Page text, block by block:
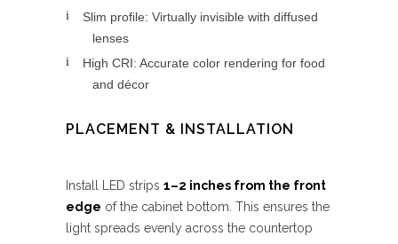
Slim profile: Virtually invisible with diffused
lenses
High CRI: Accurate color rendering for food
and décor
PLACEMENT & INSTALLATION
Install LED strips 1–2 inches from the front
edge of the cabinet bottom. This ensures the
light spreads evenly across the countertop